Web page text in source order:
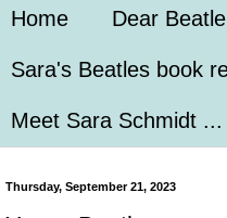
Home Dear
Sara's Beatles book
Meet Sara Schmidt
Thursday, September 21, 2023